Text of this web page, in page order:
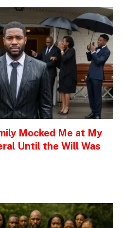
Mocked Me at My
Until the Will Was